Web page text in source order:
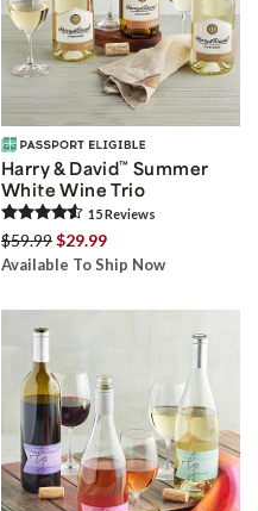
Harry & David™ Summer
White Wine Trio
15Reviews
$59.99$29.99
Available To Ship Now